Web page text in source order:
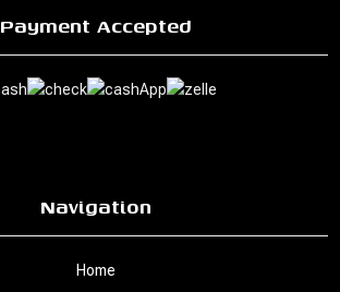
Payment Accepted
Navigation
Home